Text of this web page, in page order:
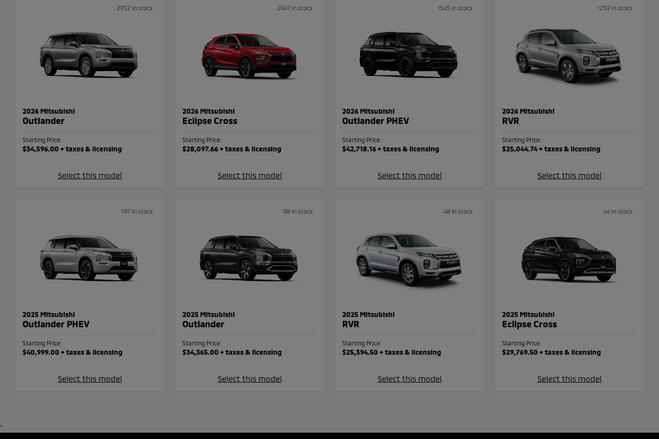
2952 in stock
2026 Mitsubishi
Outlander
Starting Price:
$34,596.00 + taxes & licensing
Select this model
2047 in stock
2026 Mitsubishi
Eclipse Cross
Starting Price:
$28,097.66+ taxes & licensing
Select this model
1545 in stock
2026 Mitsubishi
Outlander PHEV
Starting Price:
$42,718.16+ taxes & licensing
Select this model
1259 in stock
2026 Mitsubishi
RVR
Starting Price:
$25,044.74+ taxes & licensing
Select this model
197 in stock
2025 Mitsubishi
Outlander PHEV
Starting Price:
$40,999.00 + taxes & licensing
Select this model
88 in stock
2025 Mitsubishi
Outlander
Starting Price:
$34,365.00 + taxes & licensing
Select this model
48 in stock
2025 Mitsubishi
RVR
Starting Price:
$25,394.50 + taxes & licensing
Select this model
44 in stock
2025 Mitsubishi
Eclipse Cross
Starting Price:
$29,769.50 + taxes & licensing
Select this model
"